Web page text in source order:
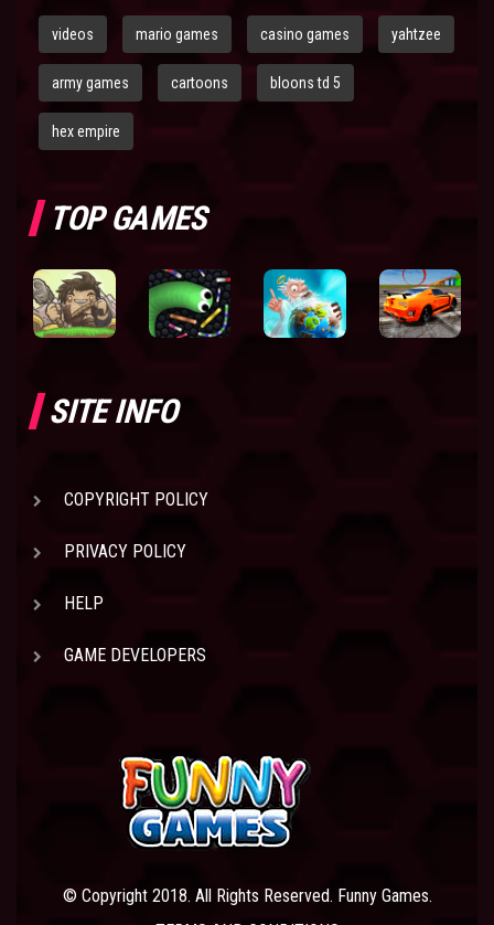
videos mario games casino games yahtzee
army games cartoons bloons td 5
hex empire
TOP GAMES
SITE INFO
COPYRIGHT POLICY
PRIVACY POLICY
HELP
GAME DEVELOPERS
© Copyright 2018. All Rights Reserved. Funny Games.